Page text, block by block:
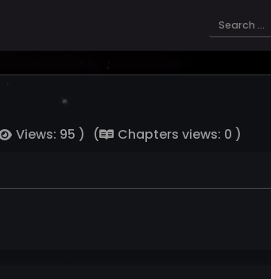
Views: 95 ) (
Chapters views: 0 )